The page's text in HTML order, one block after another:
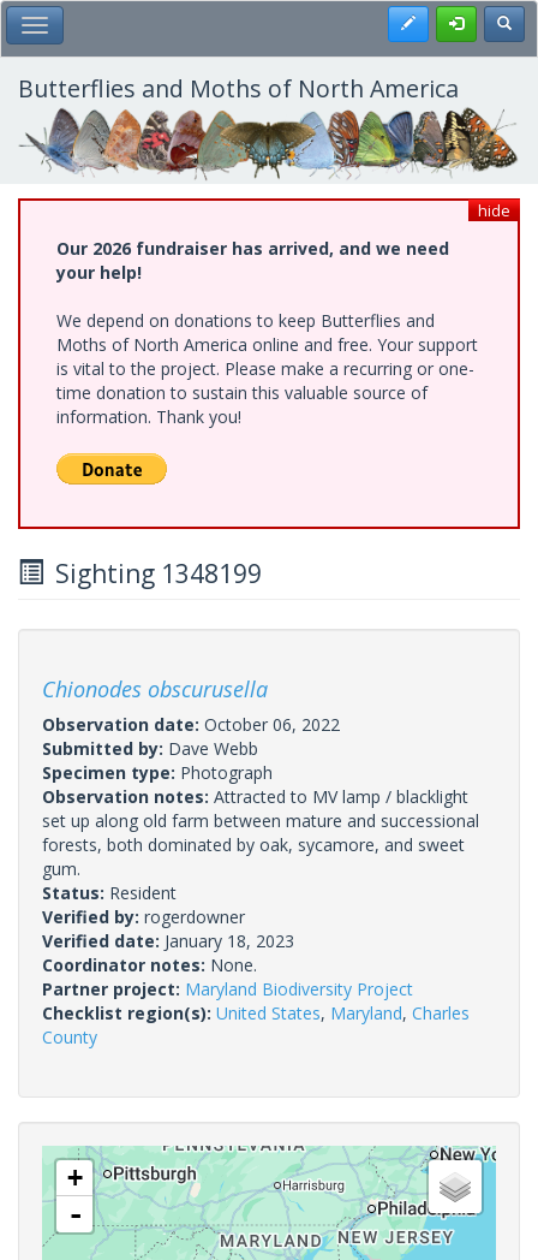
Skip
to
main
content
Toggle Main Menu Register
Butterflies and Moths of North America
hide
Our 2026 fundraiser has arrived, and we need
your help!
We depend on donations to keep Butterflies and
Moths of North America online and free. Your support
is vital to the project. Please make a recurring or one-
time donation to sustain this valuable source of
information. Thank you!
Sighting 1348199
Chionodes obscurusella
Observation date: October 06, 2022
Submitted by: Dave Webb
Specimen type: Photograph
Observation notes: Attracted to MV lamp / blacklight
set up along old farm between mature and successional
forests, both dominated by oak, sycamore, and sweet
gum.
Status: Resident
Verified by: rogerdowner
Verified date: January 18, 2023
Coordinator notes: None.
Partner project: Maryland Biodiversity Project
Checklist region(s): United States, Maryland, Charles
County
+
-